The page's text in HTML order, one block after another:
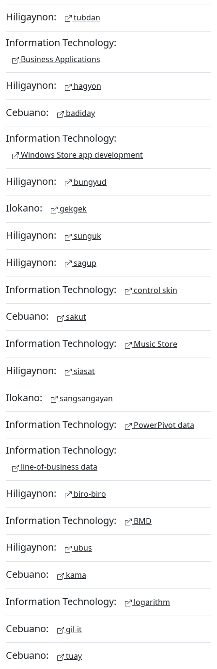
Hiligaynon: tubdan
Information Technology:
Business Applications
Hiligaynon: hagyon
Cebuano: badiday
Information Technology:
Windows Store app development
Hiligaynon: bungyud
Ilokano: gekgek
Hiligaynon: sunguk
Hiligaynon: sagup
Information Technology: control skin
Cebuano: sakut
Information Technology: Music Store
Hiligaynon: siasat
Ilokano: sangsangayan
Information Technology: PowerPivot data
Information Technology:
line-of-business data
Hiligaynon: biro-biro
Information Technology: BMD
Hiligaynon: ubus
Cebuano: kama
Information Technology: logarithm
Cebuano: gil-it
Cebuano: tuay